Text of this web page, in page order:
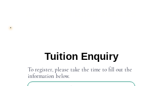
Tuition Enquiry
To register, please take the time to fill out the
information below.